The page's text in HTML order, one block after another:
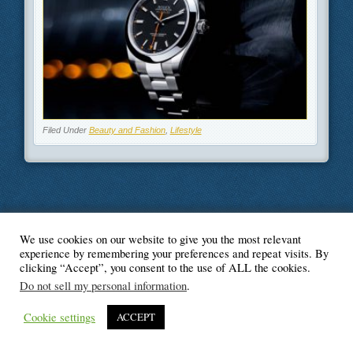
Filed Under Beauty and Fashion, Lifestyle
© Blogger's Paradise
We use cookies on our website to give you the most relevant
experience by remembering your preferences and repeat visits. By
clicking “Accept”, you consent to the use of ALL the cookies.
Do not sell my personal information.
Cookie settings ACCEPT